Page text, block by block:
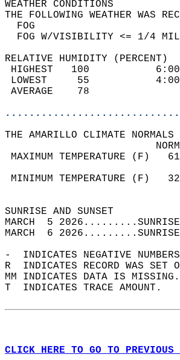
THE FOLLOWING
FOG W/
RELATIVE HUMIDITY (PERCENT)
HIGHEST
LOWEST
THE AMARILLO CLIMATE NORMALS
MAXIMUM
MINIMUM
MARCH  5
MARCH  6
-  INDICATES NEGATIVE
R  INDICATES RECORD WAS
MM INDICATES DATA IS
T  INDICATES TRACE AMOUNT.
CLICK HERE TO GO TO PREVIOUS